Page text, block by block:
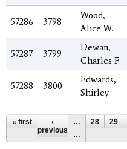
57286 3798
Wood,
Alice W.
57287 3799
Dewan,
Charles F.
57288 3800
Edwards,
Shirley
Pages
« first
‹
previous
… 28 29
…